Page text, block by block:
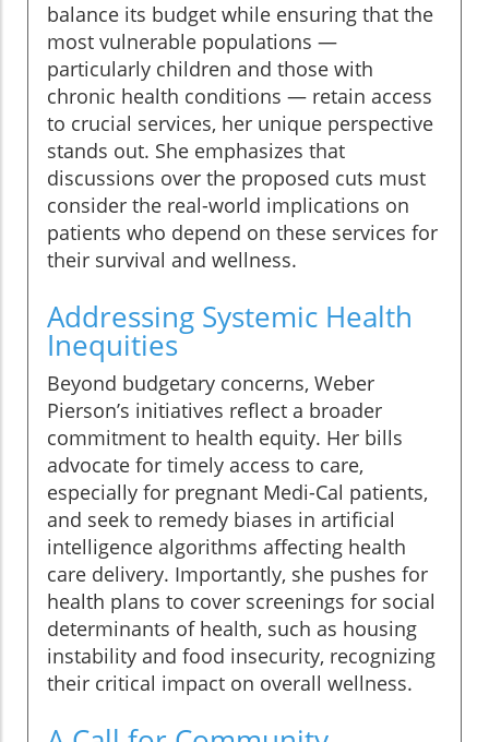
balance its budget while ensuring that the
most vulnerable populations —
particularly children and those with
chronic health conditions — retain access
to crucial services, her unique perspective
stands out. She emphasizes that
discussions over the proposed cuts must
consider the real-world implications on
patients who depend on these services for
their survival and wellness.
Addressing Systemic Health
Inequities
Beyond budgetary concerns, Weber
Pierson’s initiatives reflect a broader
commitment to health equity. Her bills
advocate for timely access to care,
especially for pregnant Medi-Cal patients,
and seek to remedy biases in artificial
intelligence algorithms affecting health
care delivery. Importantly, she pushes for
health plans to cover screenings for social
determinants of health, such as housing
instability and food insecurity, recognizing
their critical impact on overall wellness.